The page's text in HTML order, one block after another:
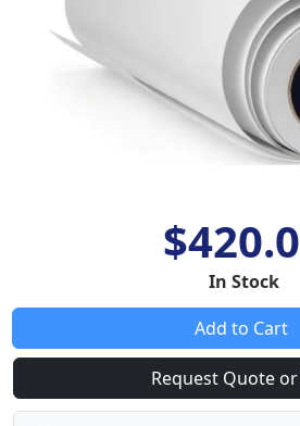
In Stock
Add to Cart
Request Quote